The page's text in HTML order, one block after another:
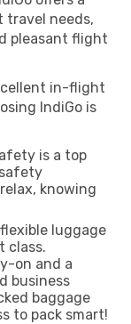
travel needs,
pleasant flight
in-flight
IndiGo is
is a top
knowing
luggage
class.
on and a
business
baggage
to pack smart!